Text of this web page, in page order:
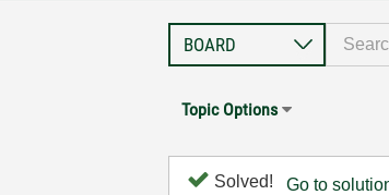
Topic Options
Solved! Go to